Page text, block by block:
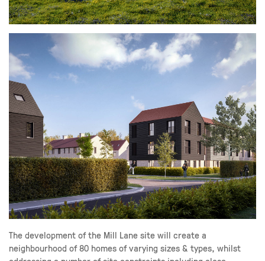
The development of the Mill Lane site will create a
neighbourhood of 80 homes of varying sizes & types, whilst